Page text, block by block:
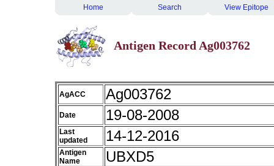
Home Search View Epitope
Antigen Record Ag003762
AgACC Ag003762
Date 19-08-2008
Last
updated
14-12-2016
Antigen
Name
UBXD5